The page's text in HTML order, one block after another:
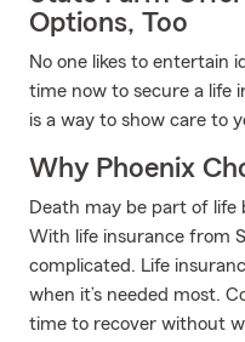
Options, Too
No one likes to entertain
time now to secure a life
is a way to show care to
Why Phoenix
Death may be part of life
With life insurance from
complicated. Life
when it’s needed most.
time to recover without